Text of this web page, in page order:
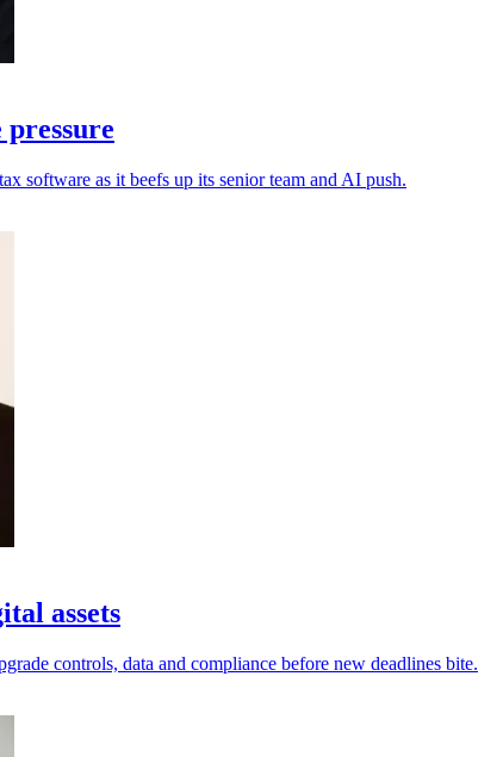
software as it beefs up its senior team and AI push.
assets
controls, data and compliance before new deadlines bite.